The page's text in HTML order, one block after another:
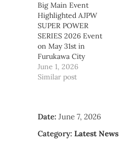
Big Main Event
Highlighted AJPW
SUPER POWER
SERIES 2026 Event
on May 31st in
Furukawa City
June 1, 2026
Similar post
Date: June 7, 2026
Category: Latest News